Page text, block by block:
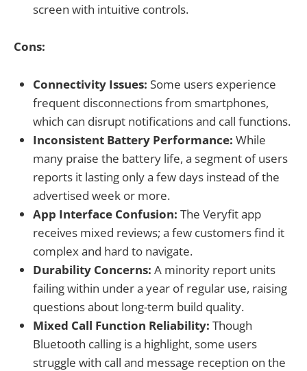
screen with intuitive controls.
Cons:
Connectivity Issues: Some users experience
frequent disconnections from smartphones,
which can disrupt notifications and call functions.
Inconsistent Battery Performance: While
many praise the battery life, a segment of users
reports it lasting only a few days instead of the
advertised week or more.
App Interface Confusion: The Veryfit app
receives mixed reviews; a few customers find it
complex and hard to navigate.
Durability Concerns: A minority report units
failing within under a year of regular use, raising
questions about long-term build quality.
Mixed Call Function Reliability: Though
Bluetooth calling is a highlight, some users
struggle with call and message reception on the